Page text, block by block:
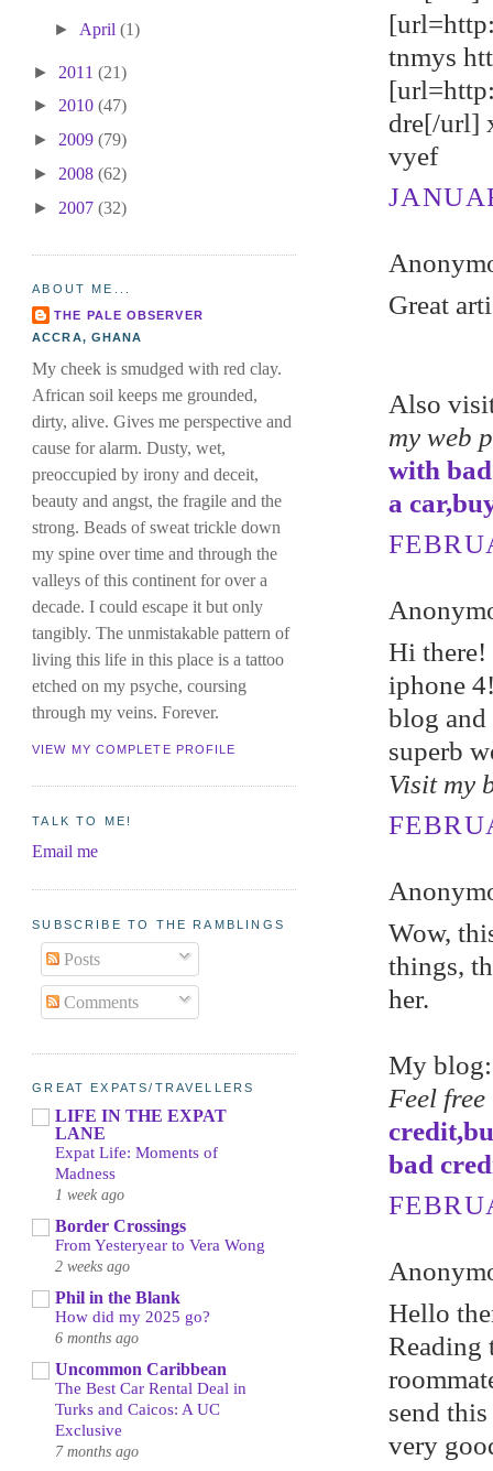
tnmys
dre[/url]
vyef
Great
Also
my web
with
a
Hi therе!
iphone
blog
superb
Visit my
Wow,
things,
her.
My
Feel
bad
Hello
Reading
send
very
► April (1)
► 2011(21)
► 2010(47)
► 2009(79)
► 2008(62)
► 2007(32)
ABOUT ME...
THE PALE OBSERVER
ACCRA, GHANA
My cheek is smudged with red clay.
African soil keeps me grounded,
dirty, alive. Gives me perspective and
cause for alarm. Dusty, wet,
preoccupied by irony and deceit,
beauty and angst, the fragile and the
strong. Beads of sweat trickle down
my spine over time and through the
valleys of this continent for over a
decade. I could escape it but only
tangibly. The unmistakable pattern of
living this life in this place is a tattoo
etched on my psyche, coursing
through my veins. Forever.
VIEW MY COMPLETE PROFILE
TALK TO ME!
Email me
SUBSCRIBE TO THE RAMBLINGS
Posts
Comments
GREAT EXPATS/TRAVELLERS
LIFE IN THE EXPAT
LANE
Expat Life: Moments of
Madness
1 week ago
Border Crossings
From Yesteryear to Vera Wong
2 weeks ago
Phil in the Blank
How did my 2025 go?
6 months ago
Uncommon Caribbean
The Best Car Rental Deal in
Turks and Caicos: A UC
Exclusive
7 months ago